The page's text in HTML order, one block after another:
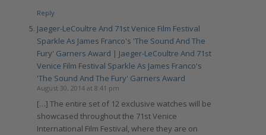
Reply
Jaeger-LeCoultre And 71st Venice Film Festival
Sparkle As James Franco's 'The Sound And The
Fury' Garners Award | Jaeger-LeCoultre And 71st
Venice Film Festival Sparkle As James Franco's
'The Sound And The Fury' Garners Award
August 30, 2014 at 8:41 pm
[…] The entire set of 12 exclusive watches will be
showcased throughout the 71st Venice
International Film Festival, where they are on